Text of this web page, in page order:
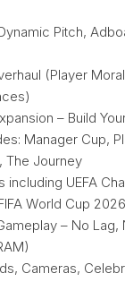
Pitch,
(Player
– Build
Manager Cup,
The Journey
including UEFA
World Cup 2026
– No
Cameras,